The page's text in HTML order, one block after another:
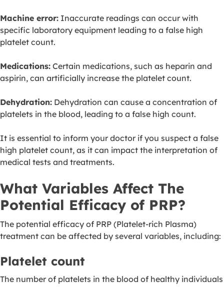
Machine error: Inaccurate readings can occur with
specific laboratory equipment leading to a false high
platelet count.
Medications: Certain medications, such as heparin and
aspirin, can artificially increase the platelet count.
Dehydration: Dehydration can cause a concentration of
platelets in the blood, leading to a false high count.
It is essential to inform your doctor if you suspect a false
high platelet count, as it can impact the interpretation of
medical tests and treatments.
What Variables Affect The
Potential Efficacy of PRP?
The potential efficacy of PRP (Platelet-rich Plasma)
treatment can be affected by several variables, including:
Platelet count
The number of platelets in the blood of healthy individuals